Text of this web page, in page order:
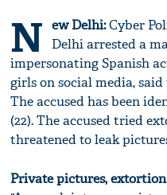
N ew Delhi:Cyber
Delhi arrested a
impersonating Spanish
girls on social media,
The accused has been
(22). The accused tried
threatened to leak
Private pictures, extortion